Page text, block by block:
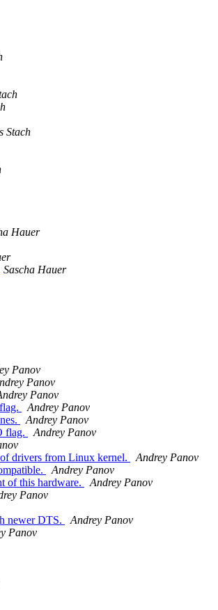
Stach
Hauer
Sascha Hauer
Panov
Panov
Panov
Andrey Panov
Andrey Panov
flag.
Andrey Panov
drivers from Linux kernel.
Andrey Panov
Andrey Panov
of this hardware.
Andrey Panov
Panov
newer DTS.
Andrey Panov
Panov